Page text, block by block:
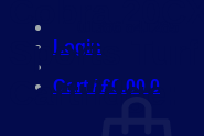
Login
Cart /£0.00 0
Sports Turf
Cartridge: